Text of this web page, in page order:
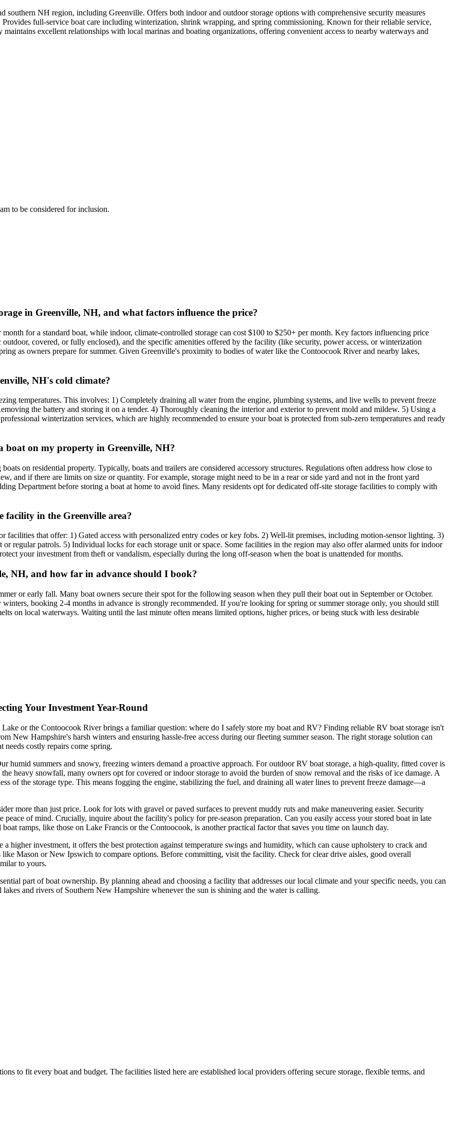
southern NH region, including Greenville. Offers both indoor and outdoor storage options with comprehensive security measures
Provides full-service boat care including winterization, shrink wrapping, and spring commissioning. Known for their reliable service,
excellent relationships with local marinas and boating organizations, offering convenient access to nearby waterways and
to be considered for inclusion.
in Greenville, NH, and what factors influence the price?
for a standard boat, while indoor, climate-controlled storage can cost $100 to $250+ per month. Key factors influencing price
covered, or fully enclosed), and the specific amenities offered by the facility (like security, power access, or winterization
as owners prepare for summer. Given Greenville's proximity to bodies of water like the Contoocook River and nearby lakes,
NH's cold climate?
temperatures. This involves: 1) Completely draining all water from the engine, plumbing systems, and live wells to prevent freeze
the battery and storing it on a tender. 4) Thoroughly cleaning the interior and exterior to prevent mold and mildew. 5) Using a
winterization services, which are highly recommended to ensure your boat is protected from sub-zero temperatures and ready
boat on my property in Greenville, NH?
on residential property. Typically, boats and trailers are considered accessory structures. Regulations often address how close to
and if there are limits on size or quantity. For example, storage might need to be in a rear or side yard and not in the front yard
Department before storing a boat at home to avoid fines. Many residents opt for dedicated off-site storage facilities to comply with
facility in the Greenville area?
that offer: 1) Gated access with personalized entry codes or key fobs. 2) Well-lit premises, including motion-sensor lighting. 3)
regular patrols. 5) Individual locks for each storage unit or space. Some facilities in the region may also offer alarmed units for indoor
your investment from theft or vandalism, especially during the long off-season when the boat is unattended for months.
NH, and how far in advance should I book?
or early fall. Many boat owners secure their spot for the following season when they pull their boat out in September or October.
booking 2-4 months in advance is strongly recommended. If you're looking for spring or summer storage only, you should still
on local waterways. Waiting until the last minute often means limited options, higher prices, or being stuck with less desirable
Your Investment Year-Round
or the Contoocook River brings a familiar question: where do I safely store my boat and RV? Finding reliable RV boat storage isn't
New Hampshire's harsh winters and ensuring hassle-free access during our fleeting summer season. The right storage solution can
needs costly repairs come spring.
humid summers and snowy, freezing winters demand a proactive approach. For outdoor RV boat storage, a high-quality, fitted cover is
heavy snowfall, many owners opt for covered or indoor storage to avoid the burden of snow removal and the risks of ice damage. A
of the storage type. This means fogging the engine, stabilizing the fuel, and draining all water lines to prevent freeze damage—a
more than just price. Look for lots with gravel or paved surfaces to prevent muddy ruts and make maneuvering easier. Security
peace of mind. Crucially, inquire about the facility's policy for pre-season preparation. Can you easily access your stored boat in late
ramps, like those on Lake Francis or the Contoocook, is another practical factor that saves you time on launch day.
higher investment, it offers the best protection against temperature swings and humidity, which can cause upholstery to crack and
Mason or New Ipswich to compare options. Before committing, visit the facility. Check for clear drive aisles, good overall
to yours.
part of boat ownership. By planning ahead and choosing a facility that addresses our local climate and your specific needs, you can
and rivers of Southern New Hampshire whenever the sun is shining and the water is calling.
to fit every boat and budget. The facilities listed here are established local providers offering secure storage, flexible terms, and